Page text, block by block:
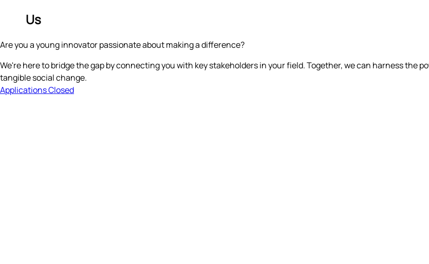
Us
Are you a young innovator passionate about making a difference?
We're here to bridge the gap by connecting you with key stakeholders in your field. Together, we can harness the
tangible social change.
Applications Closed